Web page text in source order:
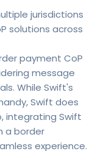
jurisdictions
solutions across
payment CoP
message
While Swift's
Swift does
integrating Swift
a border
experience.